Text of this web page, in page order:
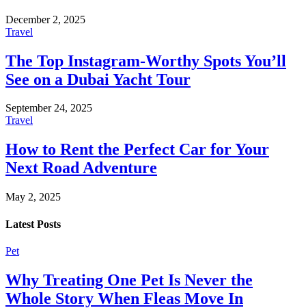
December 2, 2025
Travel
The Top Instagram-Worthy Spots You’ll
See on a Dubai Yacht Tour
September 24, 2025
Travel
How to Rent the Perfect Car for Your
Next Road Adventure
May 2, 2025
Latest Posts
Pet
Why Treating One Pet Is Never the
Whole Story When Fleas Move In